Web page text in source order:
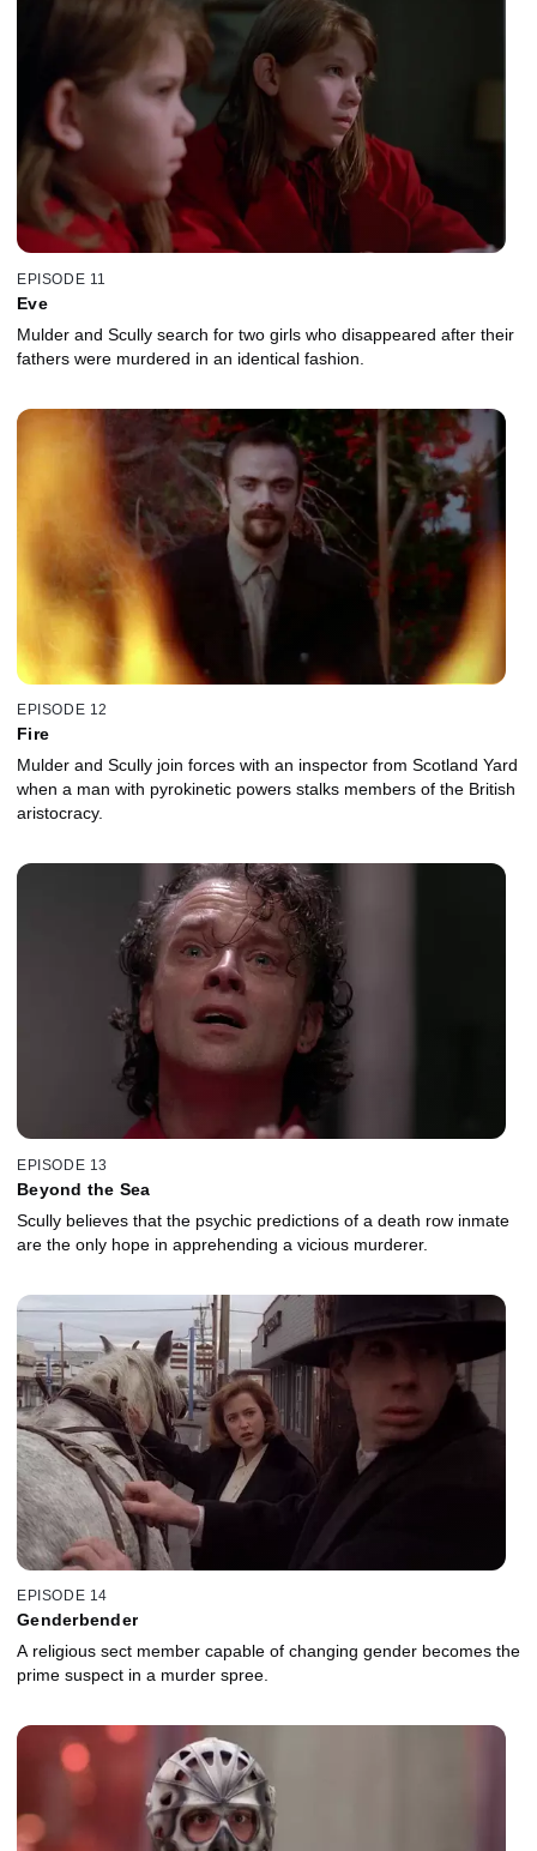
EPISODE 11
Eve
Mulder and Scully search for two girls who disappeared after their
fathers were murdered in an identical fashion.
EPISODE 12
Fire
Mulder and Scully join forces with an inspector from Scotland Yard
when a man with pyrokinetic powers stalks members of the British
aristocracy.
EPISODE 13
Beyond the Sea
Scully believes that the psychic predictions of a death row inmate
are the only hope in apprehending a vicious murderer.
EPISODE 14
Genderbender
A religious sect member capable of changing gender becomes the
prime suspect in a murder spree.